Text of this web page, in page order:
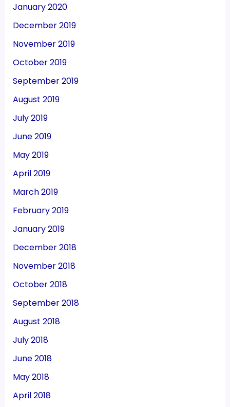
January 2020
December 2019
November 2019
October 2019
September 2019
August 2019
July 2019
June 2019
May 2019
April 2019
March 2019
February 2019
January 2019
December 2018
November 2018
October 2018
September 2018
August 2018
July 2018
June 2018
May 2018
April 2018